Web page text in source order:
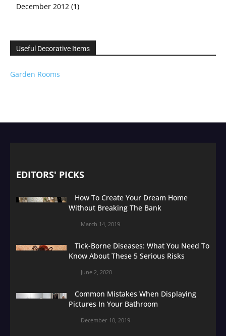
December 2012 (1)
Useful Decorative Items
Garden Rooms
EDITORS' PICKS
How To Create Your Dream Home
Without Breaking The Bank
March 14, 2019
Tick-Borne Diseases: What You Need To
Know About These 5 Serious Risks
June 2, 2020
Common Mistakes When Displaying
Pictures In Your Bathroom
December 10, 2019